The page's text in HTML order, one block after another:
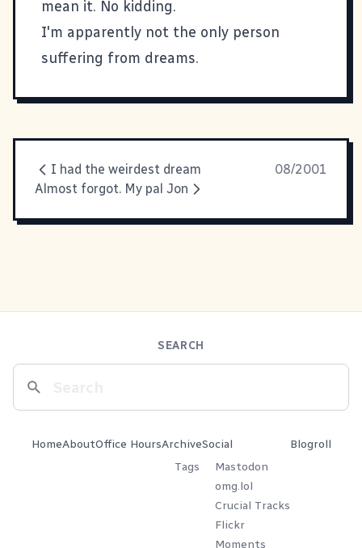
mean it. No kidding.
I'm apparently not the only person
suffering from dreams.
I had the weirdest dream
08/2001
Almost forgot. My pal Jon
SEARCH
HomeAboutOffice HoursArchive
Tags
Social
Mastodon
omg.lol
Crucial Tracks
Flickr
Moments
Blogroll